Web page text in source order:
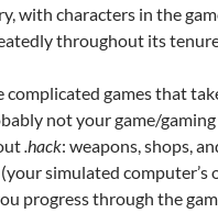
with characters in the
throughout its
complicated games that
not your game/gaming
.hack: weapons, shops,
simulated computer’s
progress through the